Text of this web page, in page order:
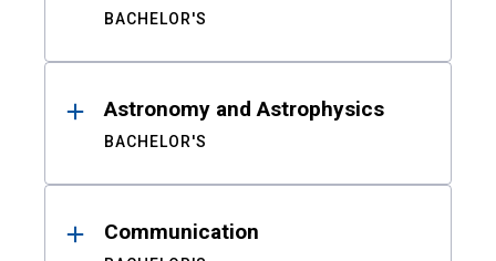
BACHELOR'S
Astronomy and Astrophysics
BACHELOR'S
Communication